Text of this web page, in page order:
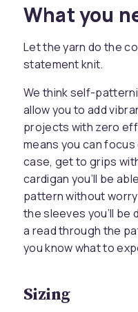
What you
Let the yarn do the
statement knit.
We think self-
allow you to add
projects with zero
means you can
case, get to grips
cardigan you’ll be
pattern without
the sleeves you’ll be
a read through the
you know what to
Sizing